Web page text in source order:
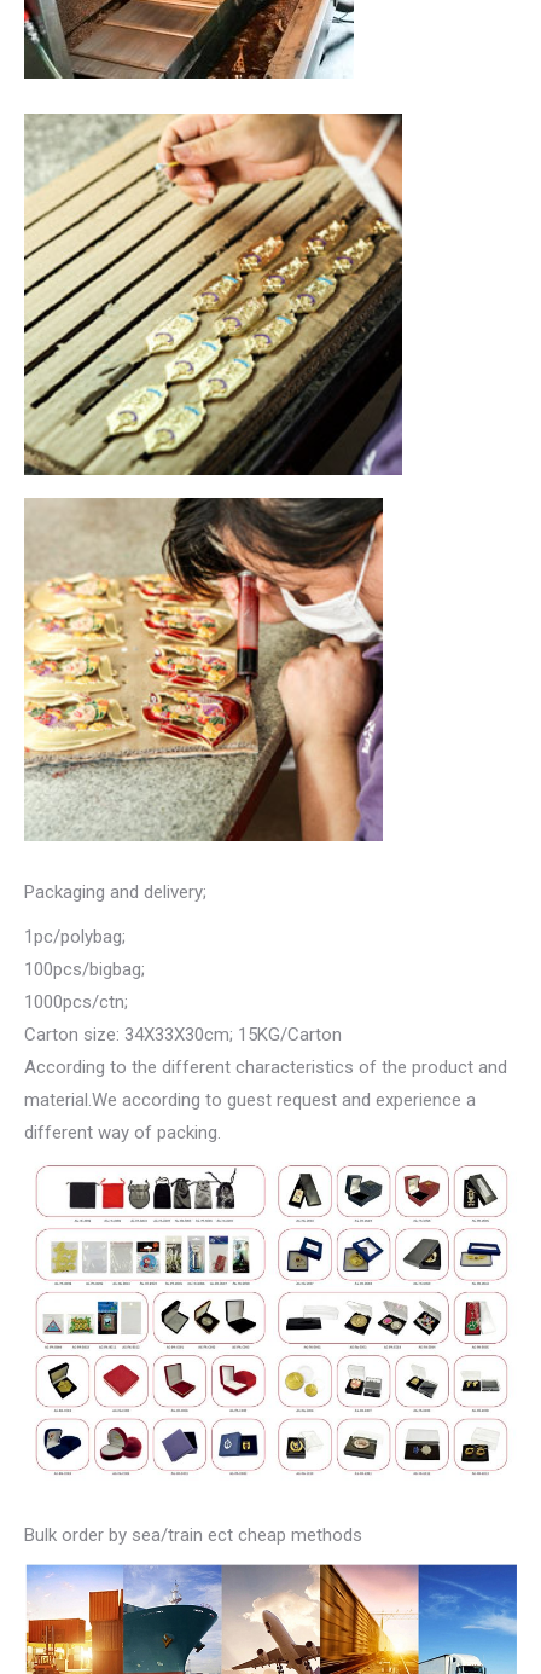
Packaging and delivery;
1pc/polybag;
100pcs/bigbag;
1000pcs/ctn;
Carton size: 34X33X30cm; 15KG/Carton
According to the different characteristics of the product and
material.We according to guest request and experience a
different way of packing.
Bulk order by sea/train ect cheap methods